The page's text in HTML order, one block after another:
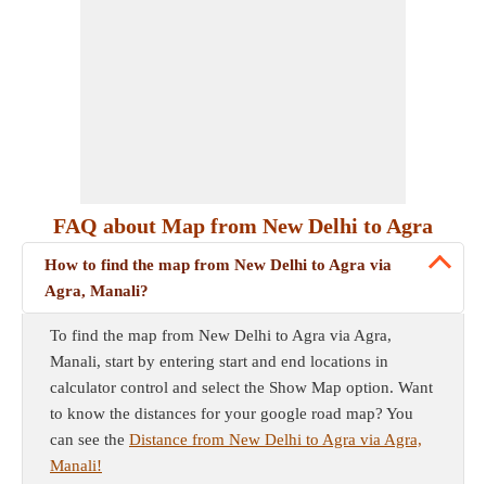
FAQ about Map from New Delhi to Agra
How to find the map from New Delhi to Agra via
Agra, Manali?
To find the map from New Delhi to Agra via Agra,
Manali, start by entering start and end locations in
calculator control and select the Show Map option. Want
to know the distances for your google road map? You
can see the Distance from New Delhi to Agra via Agra,
Manali!